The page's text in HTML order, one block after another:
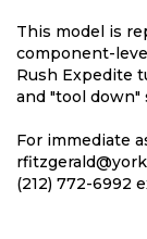
This model is
component-
Rush Expedite
and "tool down"
For immediate
(212) 772-6992